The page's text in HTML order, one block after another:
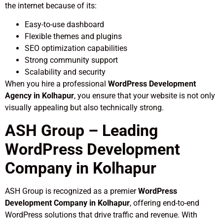
the internet because of its:
Easy-to-use dashboard
Flexible themes and plugins
SEO optimization capabilities
Strong community support
Scalability and security
When you hire a professional WordPress Development
Agency in Kolhapur, you ensure that your website is not only
visually appealing but also technically strong.
ASH Group – Leading
WordPress Development
Company in Kolhapur
ASH Group is recognized as a premierWordPress
Development Company in Kolhapur, offering end-to-end
WordPress solutions that drive traffic and revenue. With